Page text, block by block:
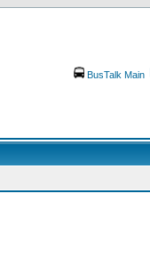
BusTalk Main